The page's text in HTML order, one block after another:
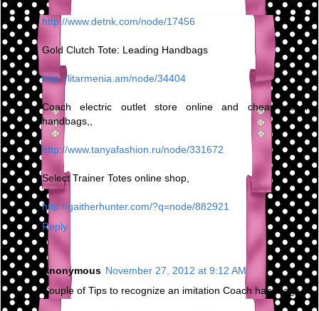
http://www.detnk.com/node/17456
Gold Clutch Tote: Leading Handbags
http://litarmenia.am/node/34404
Coach electric outlet store online and cheap coach
handbags,,
http://www.tanyafashion.ru/node/331672
Select Trainer Totes online shop,
http://gaitherhunter.com/?q=node/882921
Reply
Anonymous November 27, 2012 at 9:12 AM
Couple of Tips to recognize an imitation Coach handbags